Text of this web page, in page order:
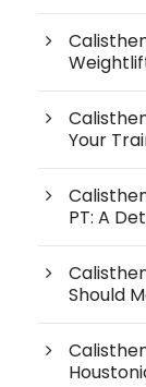
Your
PT: A
Should